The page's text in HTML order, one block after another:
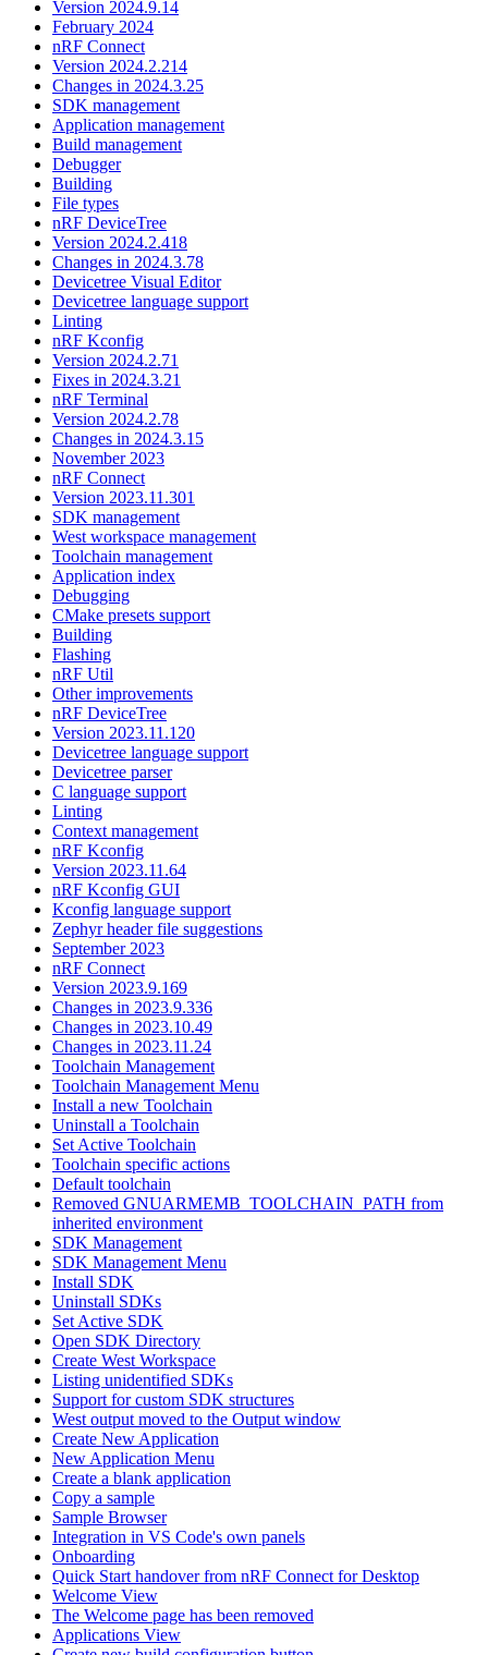
Version 2024.9.14
February 2024
nRF Connect
Version 2024.2.214
Changes in 2024.3.25
SDK management
Application management
Build management
Debugger
Building
File types
nRF DeviceTree
Version 2024.2.418
Changes in 2024.3.78
Devicetree Visual Editor
Devicetree language support
Linting
nRF Kconfig
Version 2024.2.71
Fixes in 2024.3.21
nRF Terminal
Version 2024.2.78
Changes in 2024.3.15
November 2023
nRF Connect
Version 2023.11.301
SDK management
West workspace management
Toolchain management
Application index
Debugging
CMake presets support
Building
Flashing
nRF Util
Other improvements
nRF DeviceTree
Version 2023.11.120
Devicetree language support
Devicetree parser
C language support
Linting
Context management
nRF Kconfig
Version 2023.11.64
nRF Kconfig GUI
Kconfig language support
Zephyr header file suggestions
September 2023
nRF Connect
Version 2023.9.169
Changes in 2023.9.336
Changes in 2023.10.49
Changes in 2023.11.24
Toolchain Management
Toolchain Management Menu
Install a new Toolchain
Uninstall a Toolchain
Set Active Toolchain
Toolchain specific actions
Default toolchain
Removed GNUARMEMB_TOOLCHAIN_PATH from
inherited environment
SDK Management
SDK Management Menu
Install SDK
Uninstall SDKs
Set Active SDK
Open SDK Directory
Create West Workspace
Listing unidentified SDKs
Support for custom SDK structures
West output moved to the Output window
Create New Application
New Application Menu
Create a blank application
Copy a sample
Sample Browser
Integration in VS Code's own panels
Onboarding
Quick Start handover from nRF Connect for Desktop
Welcome View
The Welcome page has been removed
Applications View